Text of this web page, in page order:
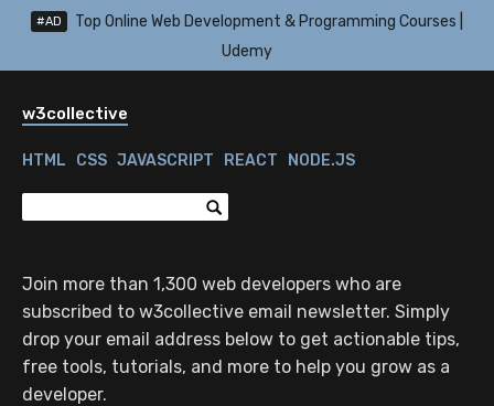
#AD
Top Online Web Development & Programming Courses |
Udemy
w3collective
HTML CSS JAVASCRIPT REACT NODE.JS
Join more than 1,300 web developers who are
subscribed to w3collective email newsletter. Simply
drop your email address below to get actionable tips,
free tools, tutorials, and more to help you grow as a
developer.